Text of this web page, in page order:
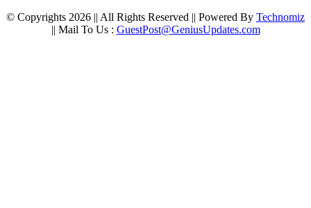
© Copyrights 2026 || All Rights Reserved || Powered By Technomiz
|| Mail To Us : GuestPost@GeniusUpdates.com